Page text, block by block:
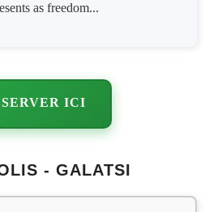
as freedom...
ICI
- GALATSI